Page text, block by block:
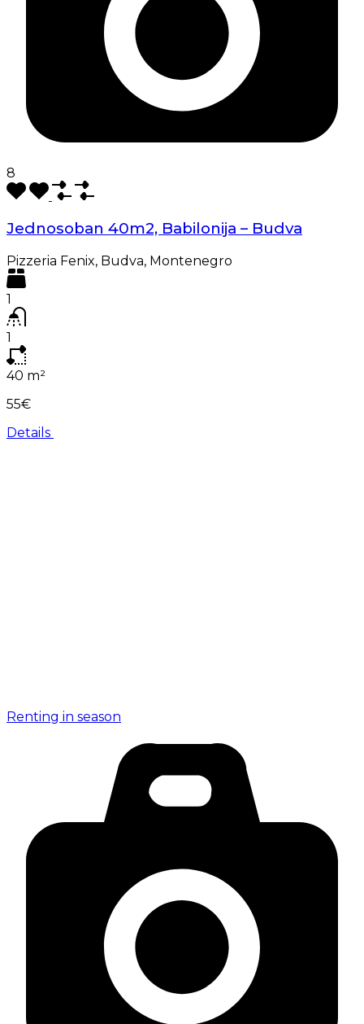
8
Jednosoban 40m2, Babilonija – Budva
Pizzeria Fenix, Budva, Montenegro
1
1
40 m²
55€
Details
Renting in season